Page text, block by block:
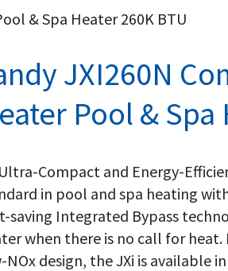
& Spa Heater 260K BTU
JXI260N
Pool & Spa
Compact and Energy-
in pool and spa heating
saving Integrated Bypass
when there is no call for
NOx design, the JXi is available